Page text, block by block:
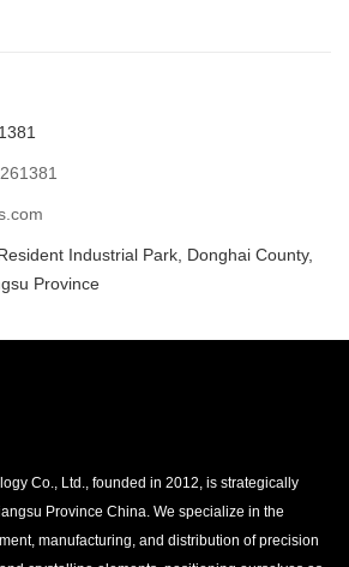
Industrial Park, Donghai County,
Province
Co., Ltd., founded in 2012, is strategically
Province China. We specialize in the
manufacturing, and distribution of precision